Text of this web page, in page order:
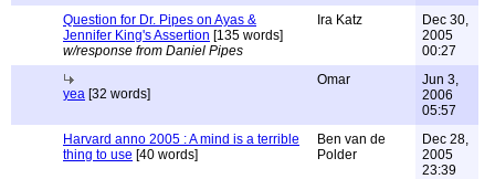
Question for Dr. Pipes on Ayas &
Jennifer King's Assertion [135 words]
w/response from Daniel Pipes
Ira Katz
Dec 30,
2005
00:27
yea [32 words]
Omar
Jun 3,
2006
05:57
Harvard anno 2005 : A mind is a terrible
thing to use [40 words]
Ben van de
Polder
Dec 28,
2005
23:39